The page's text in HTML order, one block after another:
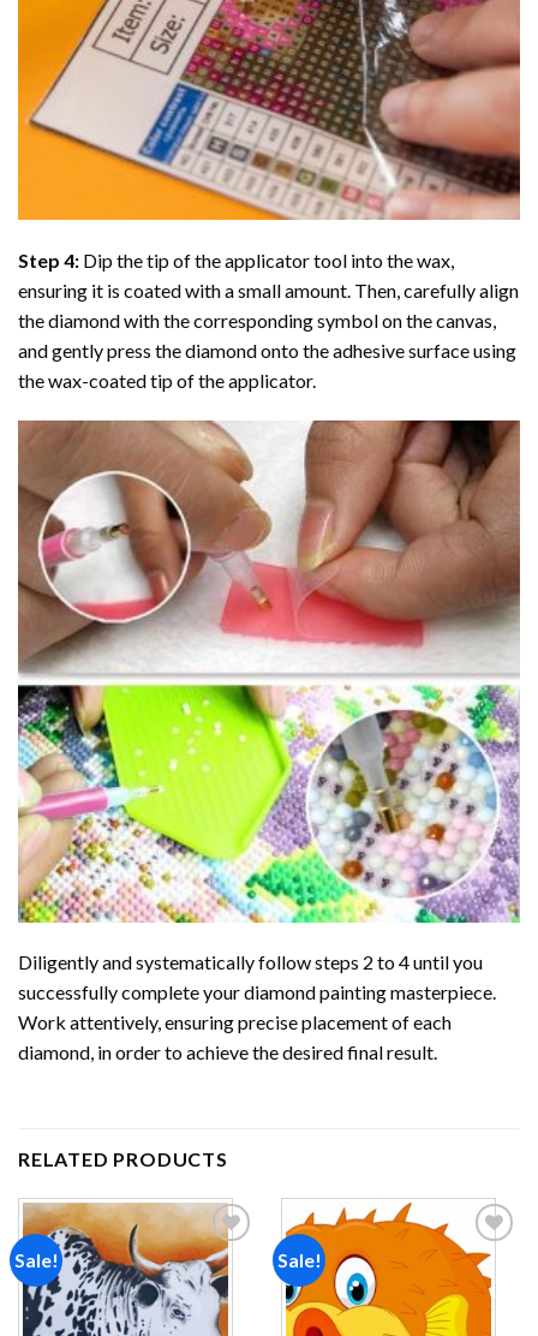
Step 4: Dip the tip of the applicator tool into the wax,
ensuring it is coated with a small amount. Then, carefully align
the diamond with the corresponding symbol on the canvas,
and gently press the diamond onto the adhesive surface using
the wax-coated tip of the applicator.
Diligently and systematically follow steps 2 to 4 until you
successfully complete yourdiamond paintingmasterpiece.
Work attentively, ensuring precise placement of each
diamond, in order to achieve the desired final result.
RELATED PRODUCTS
Sale!
Add to
wishlist
Sale!
Add to
wishlist